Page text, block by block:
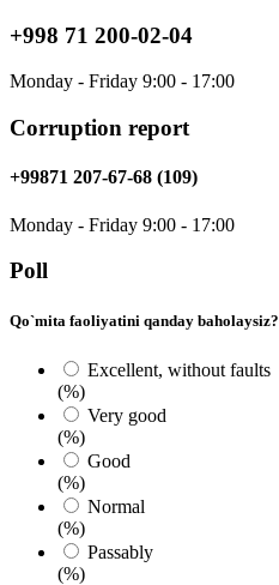
+998 71 200-02-04
Monday - Friday 9:00 - 17:00
Corruption report
+99871 207-67-68 (109)
Monday - Friday 9:00 - 17:00
Poll
Qo`mita faoliyatini qanday baholaysiz?
Excellent, without faults
(%)
Very good
(%)
Good
(%)
Normal
(%)
Passably
(%)